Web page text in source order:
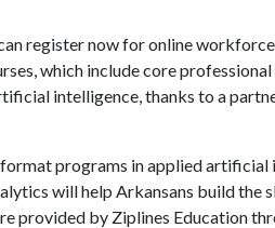
register now for online workforce
which include core professional
intelligence, thanks to a
programs in applied artificial
will help Arkansans build
provided by Ziplines Education